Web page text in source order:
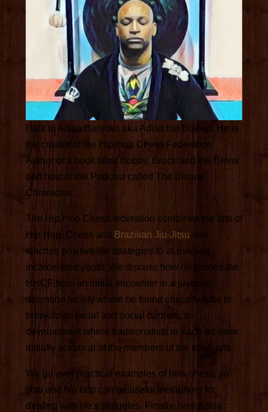
I talk to Adisa Banjoko aka Adisa the Bishop. He is
the creator of the Hip Hop Chess Federation,
Author of a book titled Bobby, Bruce and the Bronx
and host of the Podcast called The Bishop
Chronicles.
The Hip Hop Chess federation combines the arts of
Hip Hop, Chess and
Brazilian Jiu-Jitsu and
teaches positive life strategies to at-risk and
incarcerated youth. We discuss how he formed the
HHCF from an initial encounter in a juvenile
detention facility where he found chess helpful to
breakdown racial and social barriers, its
development where traditionalists in each art were
initially sceptical of the members of the other arts.
We go over practical examples of how chess, jiu-
jitsu and hip hop can be useful metaphors for
dealing with life's struggles. Finally, how Adisa